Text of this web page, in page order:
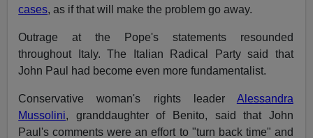
cases, as if that will make the problem go away.
Outrage at the Pope's statements resounded
throughout Italy. The Italian Radical Party said that
John Paul had become even more fundamentalist.
Conservative woman's rights leader Alessandra
Mussolini, granddaughter of Benito, said that John
Paul's comments were an effort to "turn back time" and